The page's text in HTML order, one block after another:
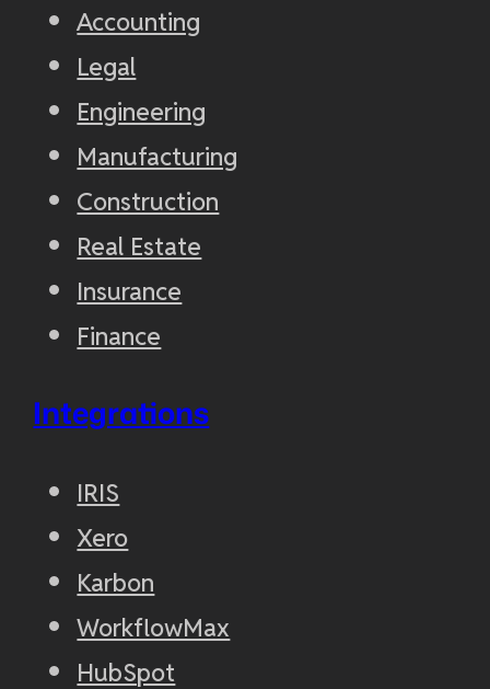
Accounting
Legal
Engineering
Manufacturing
Construction
Real Estate
Insurance
Finance
Integrations
IRIS
Xero
Karbon
WorkflowMax
HubSpot